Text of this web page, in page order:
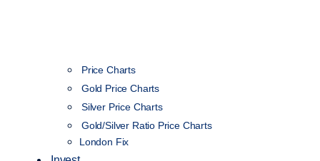
Price Charts
Gold Price Charts
Silver Price Charts
Gold/Silver Ratio Price Charts
London Fix